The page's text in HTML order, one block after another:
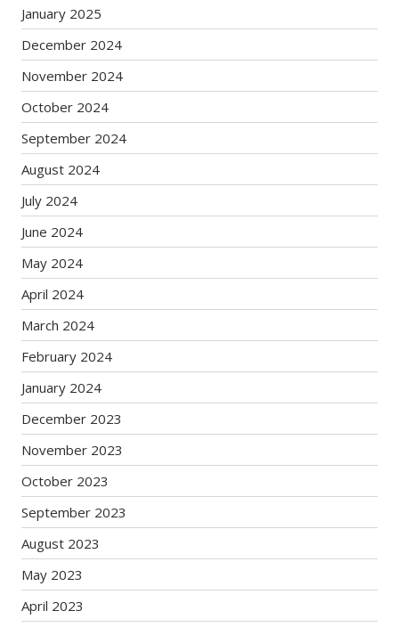
January 2025
December 2024
November 2024
October 2024
September 2024
August 2024
July 2024
June 2024
May 2024
April 2024
March 2024
February 2024
January 2024
December 2023
November 2023
October 2023
September 2023
August 2023
May 2023
April 2023